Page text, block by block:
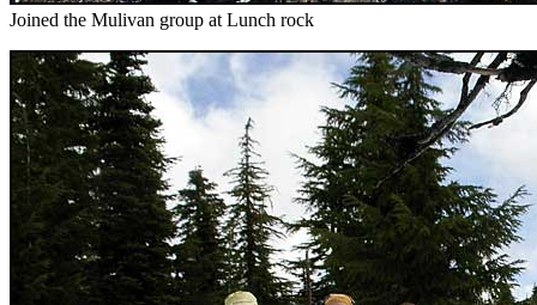
Joined the Mulivan group at Lunch rock